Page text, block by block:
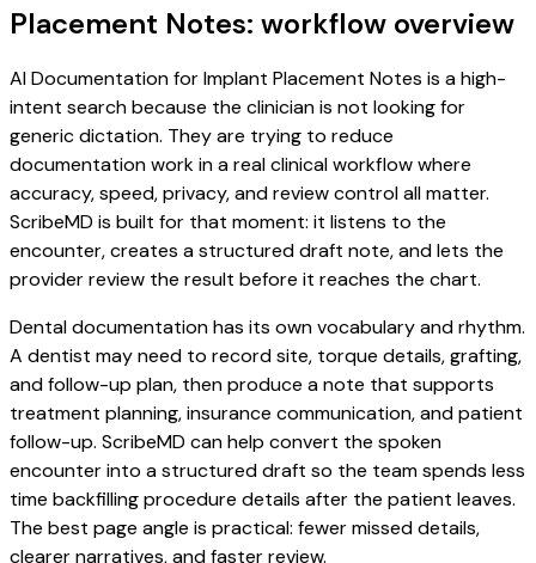
Placement Notes: workflow overview
AI Documentation for Implant Placement Notes is a high-
intent search because the clinician is not looking for
generic dictation. They are trying to reduce
documentation work in a real clinical workflow where
accuracy, speed, privacy, and review control all matter.
ScribeMD is built for that moment: it listens to the
encounter, creates a structured draft note, and lets the
provider review the result before it reaches the chart.
Dental documentation has its own vocabulary and rhythm.
A dentist may need to record site, torque details, grafting,
and follow-up plan, then produce a note that supports
treatment planning, insurance communication, and patient
follow-up. ScribeMD can help convert the spoken
encounter into a structured draft so the team spends less
time backfilling procedure details after the patient leaves.
The best page angle is practical: fewer missed details,
clearer narratives, and faster review.